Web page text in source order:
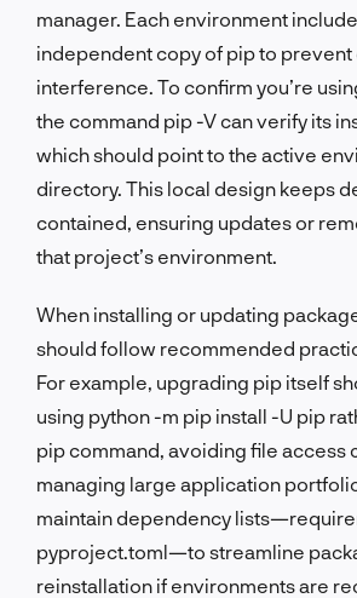
manager. Each environment
independent copy of pip to
interference. To confirm you’re
the command pip -V can verify its
which should point to the active
directory. This local design keeps
contained, ensuring updates or
that project’s environment.
When installing or updating
should follow recommended
For example, upgrading pip itself
using python -m pip install -U pip
pip command, avoiding file access
managing large application
maintain dependency
pyproject.toml—to streamline
reinstallation if environments are